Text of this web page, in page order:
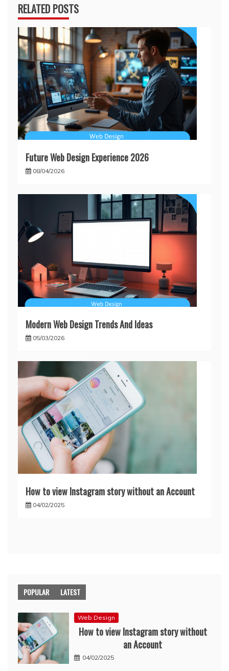
RELATED POSTS
Future Web Design Experience 2026
08/04/2026
Modern Web Design Trends And Ideas
05/03/2026
How to view Instagram story without an Account
04/02/2025
POPULAR LATEST
Web Design
How to view Instagram story without
an Account
04/02/2025